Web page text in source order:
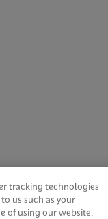
tracking technologies
us such as your
of using our website,